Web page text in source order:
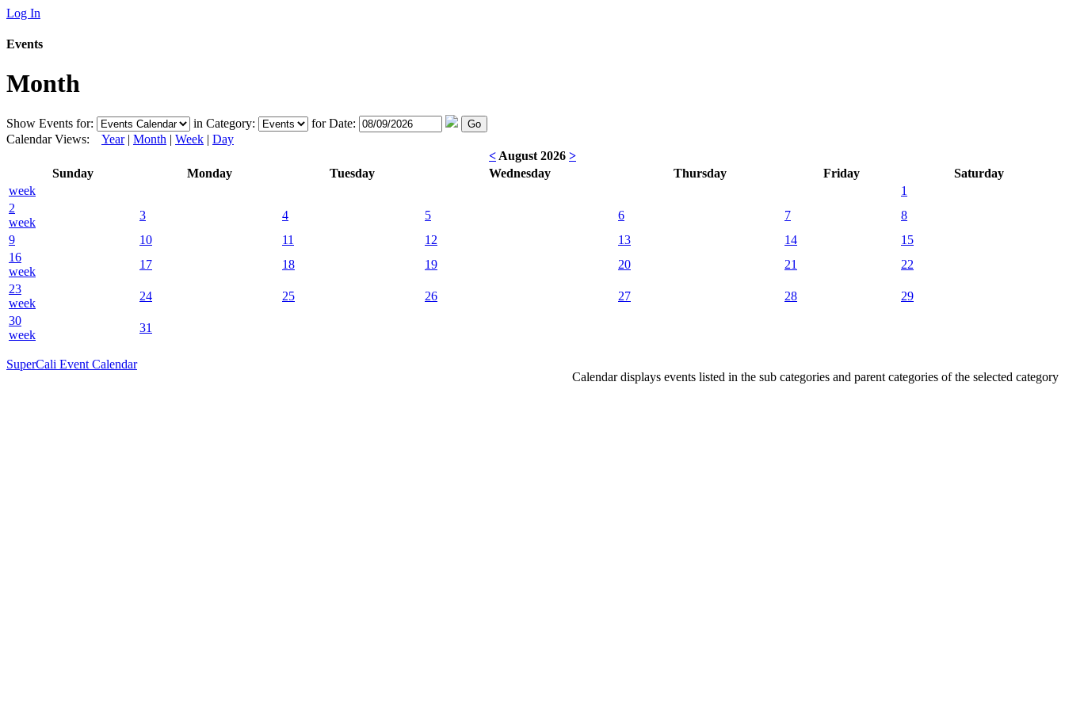
Log In
Events
Month
Show Events for: in Category:
for Date:
Calendar Views: Year| Month | Week | Day
< August 2026 >
Sunday
Monday Tuesday Wednesday Thursday Friday
Saturday
week
1
2
week
3 4 5 6 7
8
9
10 11 12 13 14
15
16
week
17 18 19 20 21
22
23
week
24 25 26 27 28
29
30
week
31
Calendar displays events listed in the sub categories and parent categories of the selected category
SuperCali Event Calendar